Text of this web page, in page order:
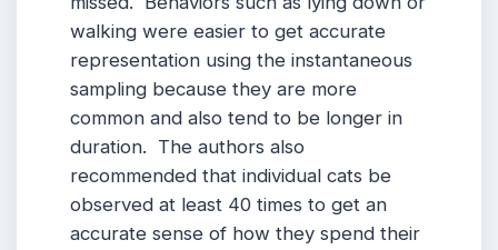
walking were easier to get accurate
representation using the instantaneous
sampling because they are more
common and also tend to be longer in
duration. The authors also
recommended that individual cats be
observed at least 40 times to get an
accurate sense of how they spend their